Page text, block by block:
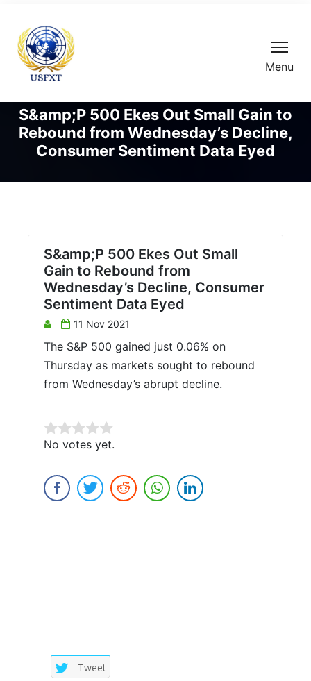
Menu
S&amp;P 500 Ekes Out Small Gain to
Rebound from Wednesday’s Decline,
Consumer Sentiment Data Eyed
S&amp;P 500 Ekes Out Small
Gain to Rebound from
Wednesday’s Decline, Consumer
Sentiment Data Eyed
11 Nov 2021
The S&P 500 gained just 0.06% on
Thursday as markets sought to rebound
from Wednesday’s abrupt decline.
Rate this item:
Submit Rating
No votes yet.
Tweet